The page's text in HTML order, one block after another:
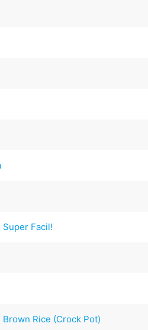
Super Facil!
Rice (Crock Pot)